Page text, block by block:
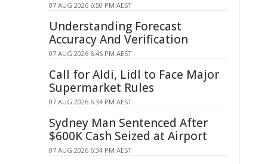
07 AUG 2026 6:50 PM AEST
Understanding Forecast
Accuracy And Verification
07 AUG 2026 6:46 PM AEST
Call for Aldi, Lidl to Face Major
Supermarket Rules
07 AUG 2026 6:34 PM AEST
Sydney Man Sentenced After
$600K Cash Seized at Airport
07 AUG 2026 6:34 PM AEST